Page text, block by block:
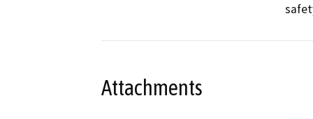
Attachments